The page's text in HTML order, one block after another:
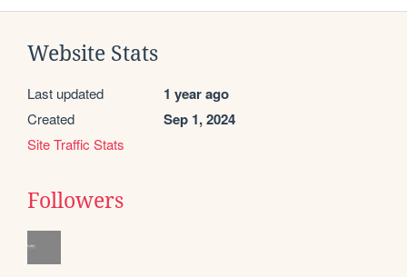
Website Stats
Last updated 1 year ago
Created Sep 1, 2024
Site Traffic Stats
Followers